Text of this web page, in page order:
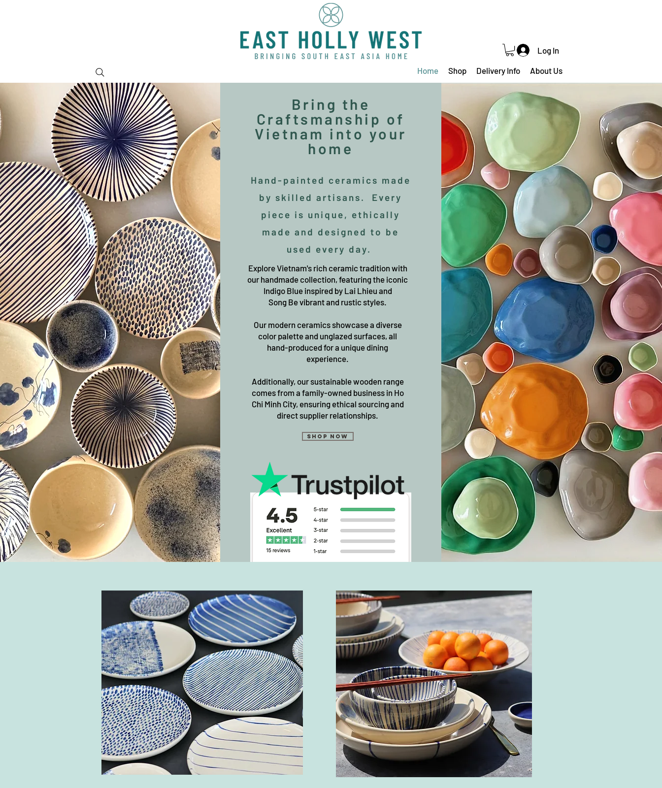
Log In
Home Shop Delivery Info About Us
Bring the
Craftsmanship of
Vietnam into your
home
Hand-painted ceramics made
by skilled artisans. Every
piece is unique, ethically
made and designed to be
used every day.
Explore Vietnam's rich ceramic tradition with
our handmade collection, featuring the iconic
Indigo Blue inspired by Lai Lhieu and
Song Be vibrant and rustic styles.
Our modern ceramics showcase a diverse
color palette and unglazed surfaces, all
hand-produced for a unique dining
experience.
Additionally, our sustainable wooden range
comes from a family-owned business in Ho
Chi Minh City, ensuring ethical sourcing and
direct supplier relationships.
Shop Now